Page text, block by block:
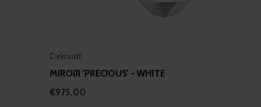
Deknudt
MIROIR 'PRECIOUS' - WHITE
€975,00